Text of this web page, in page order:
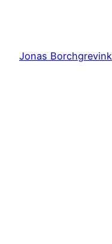
Jonas Borchgrevink